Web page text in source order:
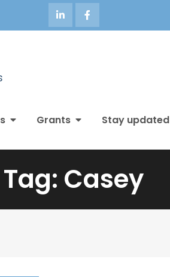
Grants Stay updated
Tag: Casey